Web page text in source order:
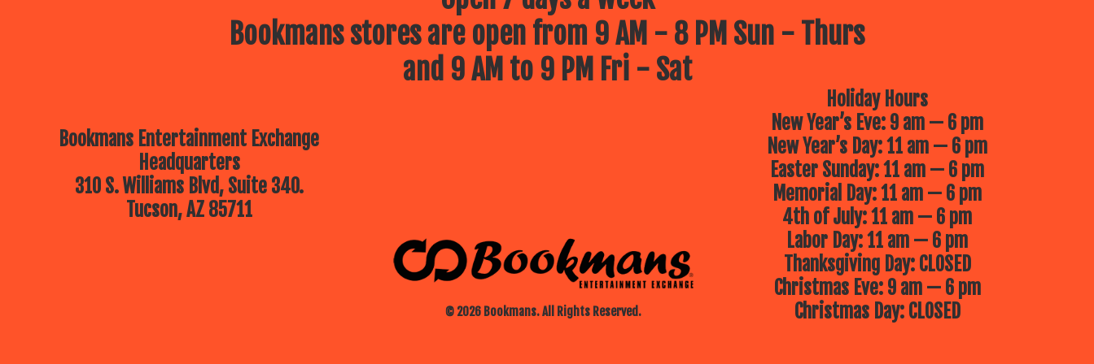
Bookmans stores are open from 9 AM - 8 PM Sun - Thurs
and 9 AM to 9 PM Fri - Sat
Bookmans Entertainment Exchange
Headquarters
310 S. Williams Blvd, Suite 340.
Tucson, AZ 85711
© 2026 Bookmans. All Rights Reserved.
Holiday Hours
New Year’s Eve: 9 am — 6 pm
New Year’s Day: 11 am — 6 pm
Easter Sunday: 11 am — 6 pm
Memorial Day: 11 am — 6 pm
4th of July: 11 am — 6 pm
Labor Day: 11 am — 6 pm
Thanksgiving Day: CLOSED
Christmas Eve: 9 am — 6 pm
Christmas Day: CLOSED